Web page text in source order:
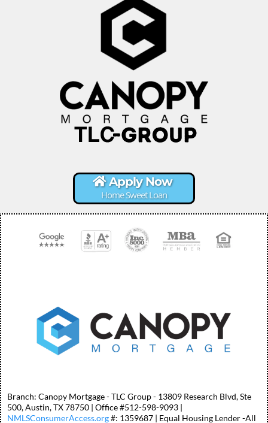
Apply Now
Home Sweet Loan
Branch: Canopy Mortgage - TLC Group - 13809 Research Blvd, Ste
500, Austin, TX 78750 | Office #512-598-9093 |
NMLSConsumerAccess.org#: 1359687 | Equal Housing Lender -All